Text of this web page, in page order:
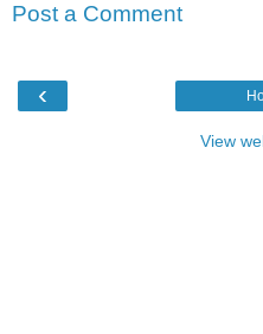
Post a Comment
‹
View